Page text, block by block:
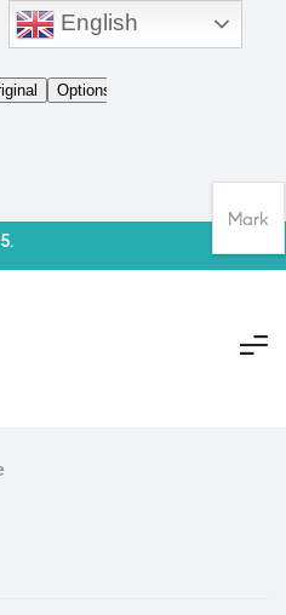
English
Mark